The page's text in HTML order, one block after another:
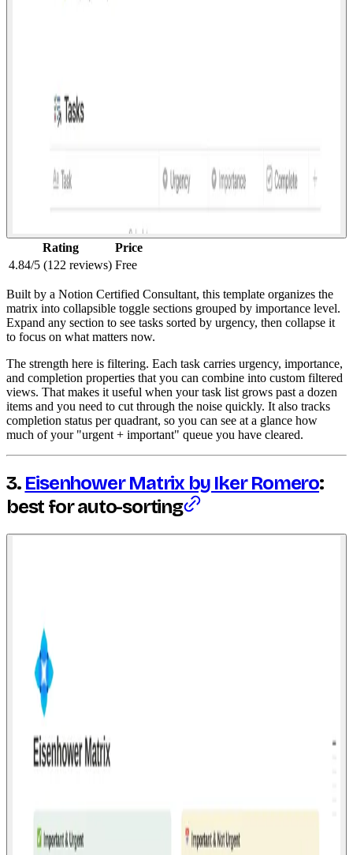
Rating
Price
4.84/5 (122 reviews) Free
Built by a Notion Certified Consultant, this template organizes the
matrix into collapsible toggle sections grouped by importance level.
Expand any section to see tasks sorted by urgency, then collapse it
to focus on what matters now.
The strength here is filtering. Each task carries urgency, importance,
and completion properties that you can combine into custom filtered
views. That makes it useful when your task list grows past a dozen
items and you need to cut through the noise quickly. It also tracks
completion status per quadrant, so you can see at a glance how
much of your "urgent + important" queue you have cleared.
3. Eisenhower Matrix by Iker Romero:
best for auto-sorting